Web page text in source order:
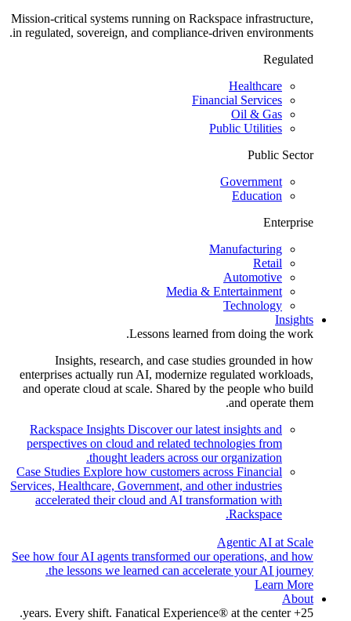
Mission-critical systems running on Rackspace infrastructure,
in regulated, sovereign, and compliance-driven environments.
Regulated
Healthcare
Financial Services
Oil & Gas
Public Utilities
Public Sector
Government
Education
Enterprise
Manufacturing
Retail
Automotive
Media & Entertainment
Technology
Insights
Lessons learned from doing the work.
Insights, research, and case studies grounded in how
enterprises actually run AI, modernize regulated workloads,
and operate cloud at scale. Shared by the people who build
and operate them.
Rackspace Insights Discover our latest insights and
perspectives on cloud and related technologies from
thought leaders across our organization.
Case Studies Explore how customers across Financial
Services, Healthcare, Government, and other industries
accelerated their cloud and AI transformation with
Rackspace.
Agentic AI at Scale
See how four AI agents transformed our operations, and how
the lessons we learned can accelerate your AI journey.
Learn More
About
25+ years. Every shift. Fanatical Experience® at the center.